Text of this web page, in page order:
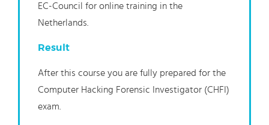
EC-Council for online training in the
Netherlands.
Result
After this course you are fully prepared for the
Computer Hacking Forensic Investigator (CHFI)
exam.